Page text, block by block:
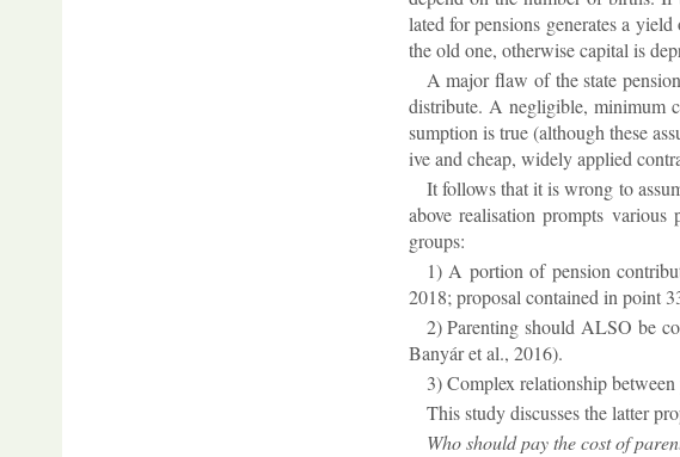
lated for pen­sions gen­er­ates a
the old one, oth­er­wise cap­ital is
A ma­jor flaw of the state
dis­trib­ute. A neg­li­gible, min­imum
sump­tion is true (al­though these
ive and cheap, widely ap­plied
It fol­lows that it is wrong to
above real­isa­tion prompts
groups:
1) A por­tion of pen­sion
2018; pro­posal con­tained in point
2) Par­ent­ing should ALSO be
Banyár et al., 2016).
3) Com­plex re­la­tion­ship
This study dis­cusses the lat­ter
Who should pay the cost of